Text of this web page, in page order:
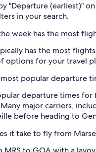
"Departure (earliest)"
in your search.
week has the most
has the most
options for your travel
popular departure
departure times for
major carriers,
before heading to
it take to fly from